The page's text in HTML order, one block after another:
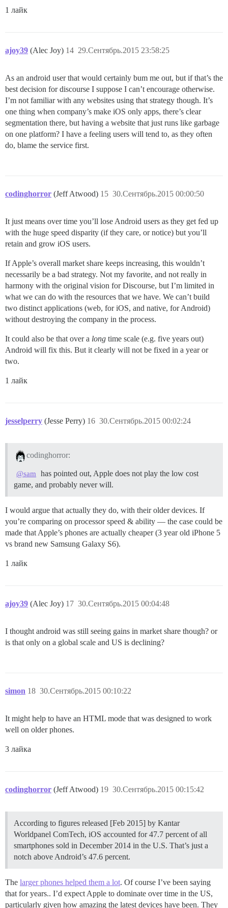
1 лайк
ajoy39 (Alec Joy) 29.Сентябрь.2015 23:58:25
14
As an android user that would certainly bum me out, but if that’s the
best decision for discourse I suppose I can’t encourage otherwise.
I’m not familiar with any websites using that strategy though. It’s
one thing when company’s make iOS only apps, there’s clear
segmentation there, but having a website that just runs like garbage
on one platform? I have a feeling users will tend to, as they often
do, blame the service first.
codinghorror (Jeff Atwood) 30.Сентябрь.2015 00:00:50
15
It just means over time you’ll lose Android users as they get fed up
with the huge speed disparity (if they care, or notice) but you’ll
retain and grow iOS users.
If Apple’s overall market share keeps increasing, this wouldn’t
necessarily be a bad strategy. Not my favorite, and not really in
harmony with the original vision for Discourse, but I’m limited in
what we can do with the resources that we have. We can’t build
two distinct applications (web, for iOS, and native, for Android)
without destroying the company in the process.
It could also be that over a long time scale (e.g. five years out)
Android will fix this. But it clearly will not be fixed in a year or
two.
1 лайк
jesselperry (Jesse Perry) 30.Сентябрь.2015 00:02:24
16
codinghorror:
@sam
has pointed out, Apple does not play the low cost
game, and probably never will.
I would argue that actually they do, with their older devices. If
you’re comparing on processor speed & ability — the case could be
made that Apple’s phones are actually cheaper (3 year old iPhone 5
vs brand new Samsung Galaxy S6).
1 лайк
ajoy39 (Alec Joy) 30.Сентябрь.2015 00:04:48
17
I thought android was still seeing gains in market share though? or
is that only on a global scale and US is declining?
simon 30.Сентябрь.2015 00:10:22
18
It might help to have an HTML mode that was designed to work
well on older phones.
3 лайка
codinghorror (Jeff Atwood) 30.Сентябрь.2015 00:15:42
19
According to figures released [Feb 2015] by Kantar
Worldpanel ComTech, iOS accounted for 47.7 percent of all
smartphones sold in December 2014 in the U.S. That’s just a
notch above Android’s 47.6 percent.
The larger phones helped them a lot. Of course I’ve been saying
that for years.. I’d expect Apple to dominate over time in the US,
particularly given how amazing the latest devices have been. They